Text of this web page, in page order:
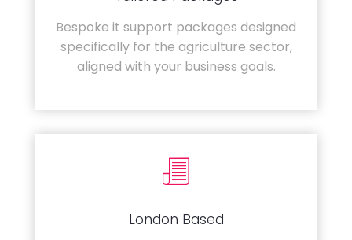
Bespoke it support packages designed
specifically for the agriculture sector,
aligned with your business goals.
London Based